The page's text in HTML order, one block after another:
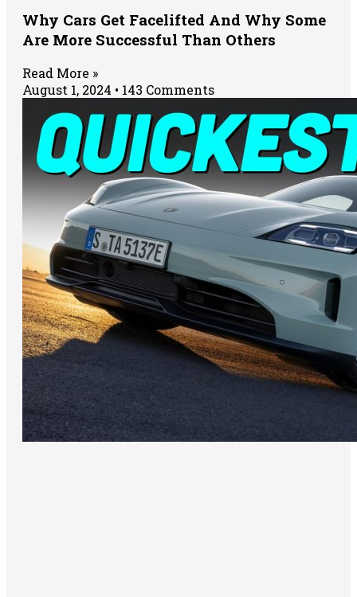
Why Cars Get Facelifted And Why Some
Are More Successful Than Others
Read More »
August 1, 2024
143 Comments